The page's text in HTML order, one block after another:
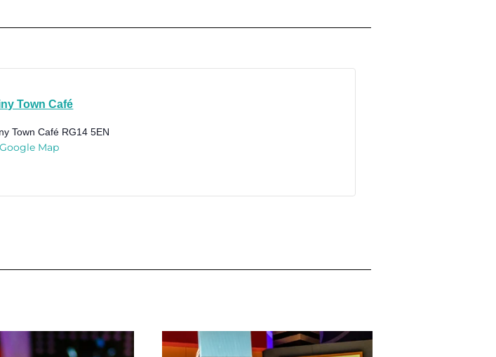
Town Café
Town Café RG14 5EN
Map